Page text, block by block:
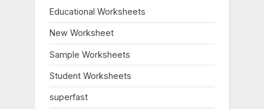
o
s
t
:
Educational Worksheets
New Worksheet
Sample Worksheets
Student Worksheets
superfast